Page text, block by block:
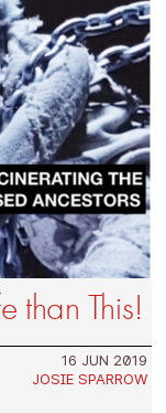
than This!
16 JUN 2019
JOSIE SPARROW